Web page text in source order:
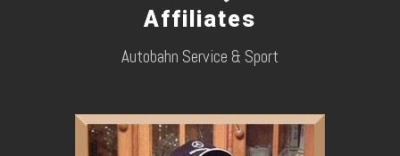
Affiliates
Autobahn Service & Sport